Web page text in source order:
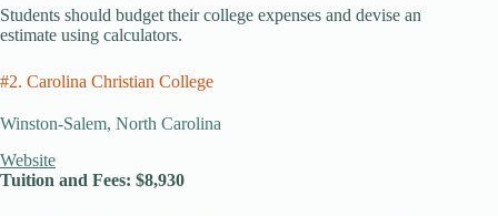
Students should budget their college expenses and devise an
estimate using calculators.
#2. Carolina Christian College
Winston-Salem, North Carolina
Website
Tuition and Fees: $8,930